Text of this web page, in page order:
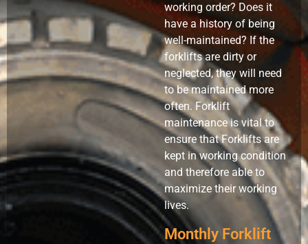
working order? Does it
have a history of being
well-maintained? If the
forklifts are dirty or
neglected, they will need
to be maintained more
often. Forklift
maintenance is vital to
ensure that Forklifts are
kept in working condition
and therefore able to
maximize their working
lives.
Monthly Forklift